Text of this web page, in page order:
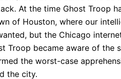
At the time Ghost Troop
of Houston, where our
but the Chicago
Troop became aware of
the worst-case
the city.